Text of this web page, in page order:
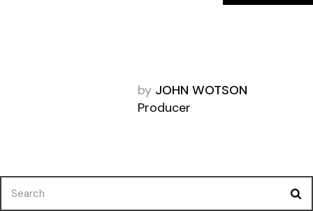
by JOHN WOTSON
Producer
Search
for: